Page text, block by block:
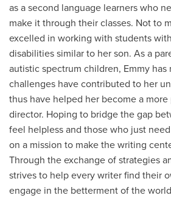
as a second language learners who
make it through their classes. Not to
excelled in working with students
disabilities similar to her son. As a
autistic spectrum children, Emmy has
challenges have contributed to her
thus have helped her become a more
director. Hoping to bridge the gap
feel helpless and those who just
on a mission to make the writing
Through the exchange of strategies
strives to help every writer find their
engage in the betterment of the